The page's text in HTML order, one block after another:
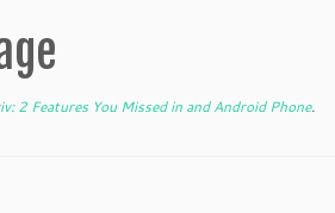
2 Features You Missed in and Android Phone.